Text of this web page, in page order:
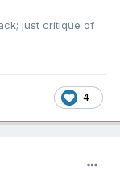
just critique of
4